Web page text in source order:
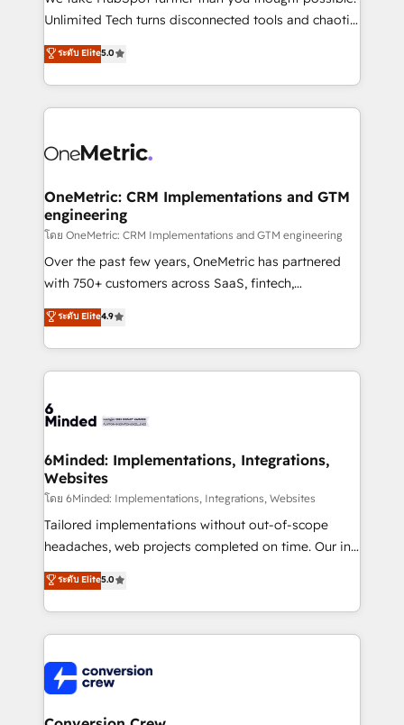
highly effective and fun to work with. We believe in
relationships. Your success is our success, and we’re
all in this together! From startup to enterprise, we’ll
what matters most: growing your business and
wowing your customers. Let’s make HubSpot work
Unlimited Tech turns disconnected tools and chaotic
processes into a seamless, high-performing revenue
engine. We combine RevOps strategy with deep
technical execution to help teams scale faster—with
cleaner data, smarter automation, and more
Implementation & Migration · Native & Custom
Reporting & Analytics · GTM Architecture · Sales &
Marketing Enablement If you’re ready to elevate
HubSpot from “just your CRM” to your growth
infrastructure—let’s talk.
ระดับ Elite5.0
OneMetric: CRM Implementations and GTM
engineering
โดย OneMetric: CRM Implementations and GTM engineering
Over the past few years, OneMetric has partnered
with 750+ customers across SaaS, fintech,
healthcare, real estate, and other industries. With
150+ HubSpot-certified experts, we deliver scalable
solutions to complex GTM and RevOps challenges.
Our Expertise 🔹 Onboarding & Implementation:
tailored to your GTM motion. 🔹 Migrations: Move
downtime. 🔹 RevOps Strategy: Align teams,
processes, and data to drive revenue efficiency. 🔹
Integrations: Connect HubSpot with your tech stack
for better adoption. 🔹 Custom Solutions: Build
tailored apps, workflows, and configurations. We are
our commitment to data security and compliance. At
OneMetric, we help revenue teams focus on the
ระดับ Elite4.9
6Minded: Implementations, Integrations,
Websites
โดย 6Minded: Implementations, Integrations, Websites
Tailored implementations without out-of-scope
headaches, web projects completed on time. Our in-
house team of certified CRM architects, experts,
developers, designers, and marketers handles all
aspects of your HubSpot. ✨ 400+ global clients ✨
100+ seamless migrations from 15+ different CRMs
implementations, and 5,000+ pages ✨ CS: Clients
generating 7-digit MRR from inbound campaigns ✨
CS: 245% organic growth & +751% new visitors for a
ระดับ Elite5.0